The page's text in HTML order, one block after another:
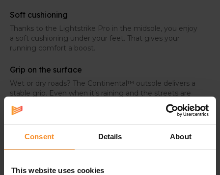
Consent Details About
This website uses cookies
Soft cushioning
Thanks to the Lightstrike Pro in the midsole, you enjoy
a soft cushioning under your feet. That gives your
running comfort a boost.
Grip on the surface
Wet or dry roads? The Continental™ outsole delivers a
stable grip. Even when it’s raining and the streets are
Specifications